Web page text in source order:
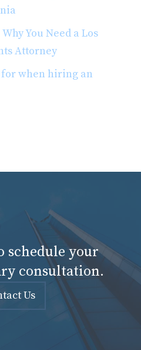
You Need a Los
Attorney
when hiring an
schedule your
consultation.
Us